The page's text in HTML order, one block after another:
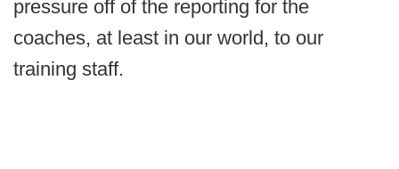
pressure off of the reporting for the
coaches, at least in our world, to our
training staff.